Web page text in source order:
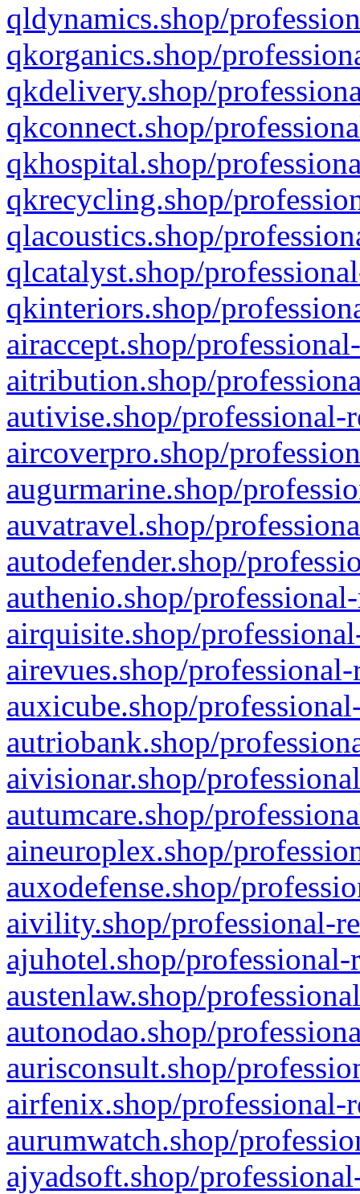
qldynamics.shop/
qkorganics.shop/
qkdelivery.shop/
qkconnect.shop/
qkhospital.shop/
qkrecycling.shop/
qlacoustics.shop/
qlcatalyst.shop/
qkinteriors.shop/
airaccept.shop/
aitribution.shop/
autivise.shop/professional-
aircoverpro.shop/
augurmarine.shop/
auvatravel.shop/
autodefender.shop/
authenio.shop/
airquisite.shop/
airevues.shop/
auxicube.shop/
autriobank.shop/
aivisionar.shop/
autumcare.shop/
aineuroplex.shop/
auxodefense.shop/
aivility.shop/professional-
ajuhotel.shop/
austenlaw.shop/
autonodao.shop/
aurisconsult.shop/
airfenix.shop/professional-
aurumwatch.shop/
ajyadsoft.shop/